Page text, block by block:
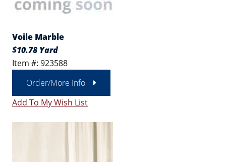
Voile Marble
$10.78 Yard
Item #: 923588
Order/More Info
Add To My Wish List